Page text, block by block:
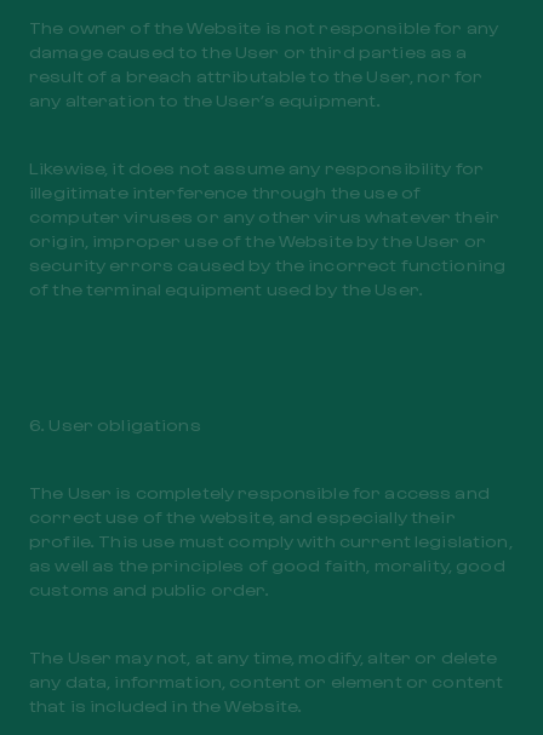
The owner of the Website is not responsible for any
damage caused to the User or third parties as a
result of a breach attributable to the User, nor for
any alteration to the User’s equipment.
Likewise, it does not assume any responsibility for
illegitimate interference through the use of
computer viruses or any other virus whatever their
origin, improper use of the Website by the User or
security errors caused by the incorrect functioning
of the terminal equipment used by the User.
6. User obligations
The User is completely responsible for access and
correct use of the website, and especially their
profile. This use must comply with current legislation,
as well as the principles of good faith, morality, good
customs and public order.
The User may not, at any time, modify, alter or delete
any data, information, content or element or content
that is included in the Website.